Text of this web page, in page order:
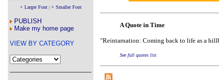
+ Larger Font| + Smaller Font
PUBLISH
Make my home page
VIEW BY CATEGORY
Börhd
Reporters Without
Crippling the Killing
A Quote in Time
"Reintarnation: Coming back to life as a
See full quotes list